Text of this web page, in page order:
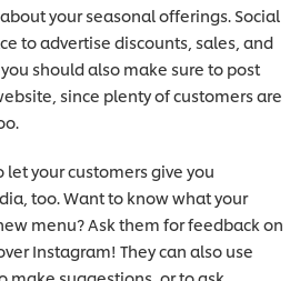
your seasonal offerings. Social
to advertise discounts, sales, and
should also make sure to post
since plenty of customers are
let your customers give you
too. Want to know what your
menu? Ask them for feedback on
Instagram! They can also use
make suggestions, or to ask